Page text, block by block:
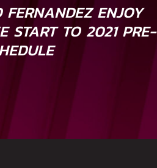
FERNANDEZ ENJOY
START TO 2021 PRE-